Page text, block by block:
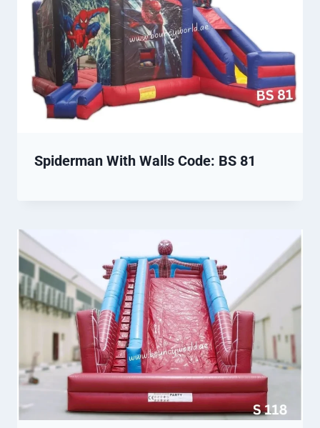
Spiderman With Walls Code: BS 81